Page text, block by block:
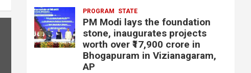
PROGRAM STATE
PM Modi lays the foundation
stone, inaugurates projects
worth over ₹17,900 crore in
Bhogapuram in Vizianagaram,
AP